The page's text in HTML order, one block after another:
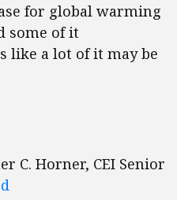
for global warming
some of it
like a lot of it may be
C. Horner, CEI Senior